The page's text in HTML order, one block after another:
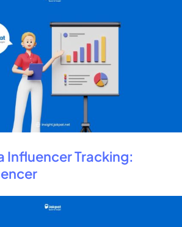
Influencer Tracking: